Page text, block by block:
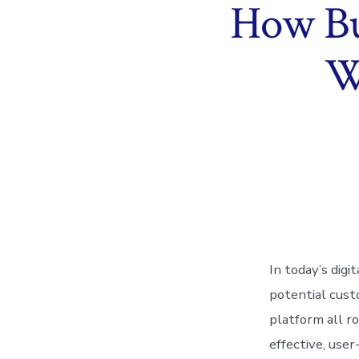
How
In today’s
potential
platform all
effective,